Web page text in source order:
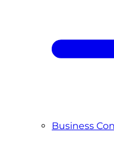
Business